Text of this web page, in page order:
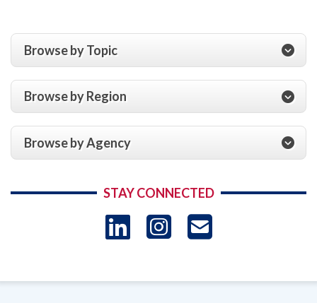
Browse by Topic
Browse by Region
Browse by Agency
STAY CONNECTED
LinkedIn
Instagram